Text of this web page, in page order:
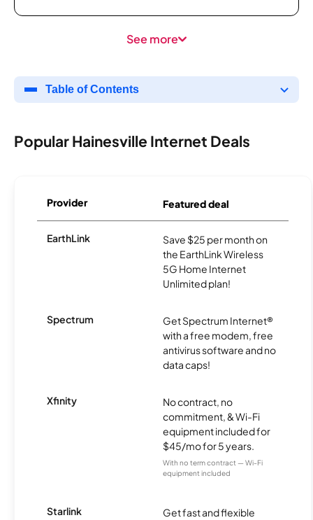
See more
Table of Contents
Popular Hainesville Internet Deals
Provider Featured deal
EarthLink
Save $25 per month on
the EarthLink Wireless
5G Home Internet
Unlimited plan!
Spectrum
Get Spectrum Internet®
with a free modem, free
antivirus software and no
data caps!
Xfinity
No contract, no
commitment, & Wi-Fi
equipment included for
$45/mo for 5 years.
With no term contract — Wi-Fi
equipment included
Starlink
Get fast and flexible